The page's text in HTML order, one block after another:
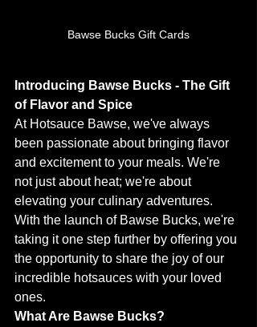
Bawse Bucks Gift Cards
Introducing Bawse Bucks - The Gift
of Flavor and Spice
At Hotsauce Bawse, we've always
been passionate about bringing flavor
and excitement to your meals. We're
not just about heat; we're about
elevating your culinary adventures.
With the launch of Bawse Bucks, we're
taking it one step further by offering you
the opportunity to share the joy of our
incredible hotsauces with your loved
ones.
What Are Bawse Bucks?